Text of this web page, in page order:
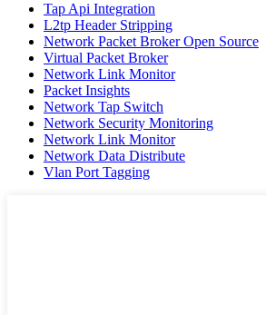
Tap Api Integration
L2tp Header Stripping
Network Packet Broker Open Source
Virtual Packet Broker
Network Link Monitor
Packet Insights
Network Tap Switch
Network Security Monitoring
Network Link Monitor
Network Data Distribute
Vlan Port Tagging